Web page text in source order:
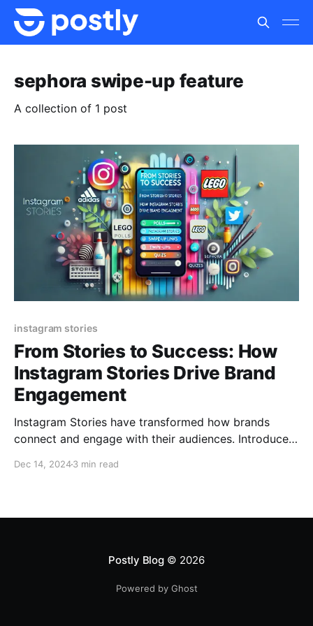
sephora swipe-up feature
A collection of 1 post
instagram stories
From Stories to Success: How
Instagram Stories Drive Brand
Engagement
Instagram Stories have transformed how brands
connect and engage with their audiences. Introduced
content—photos or videos that disappear after 24
Dec 14, 20243 min read
Postly Blog© 2026
Powered by Ghost